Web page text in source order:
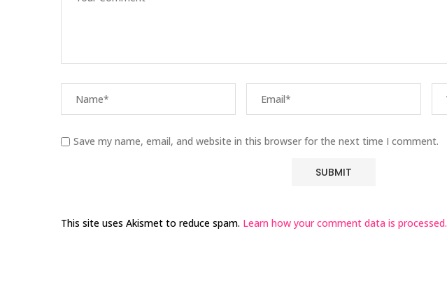
Save my name, email, and website in this browser for the next time I comment.
This site uses Akismet to reduce spam. Learn how your comment data is processed.